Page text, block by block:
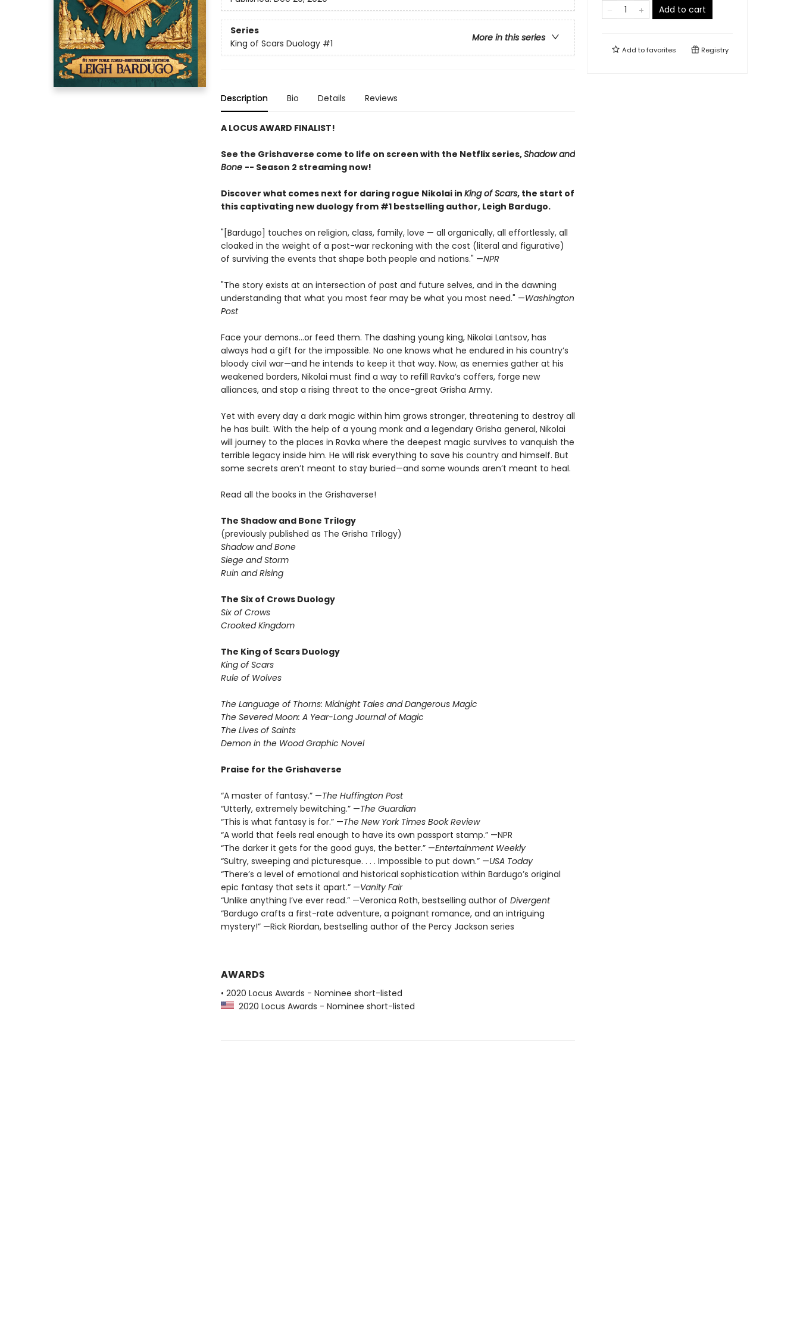
Series
More in this series
King of Scars Duology #1
Description Bio Details Reviews
A LOCUS AWARD FINALIST!
See the Grishaverse come to life on screen with the Netflix series,Shadow and
Bone -- Season 2 streaming now!
Discover what comes next for daring rogue Nikolai in King of Scars, the start of
this captivating new duology from #1 bestselling author, Leigh Bardugo.
"[Bardugo] touches on religion, class, family, love — all organically, all effortlessly, all
cloaked in the weight of a post-war reckoning with the cost (literal and figurative)
of surviving the events that shape both people and nations." —NPR
"The story exists at an intersection of past and future selves, and in the dawning
understanding that what you most fear may be what you most need." —Washington
Post
Face your demons...or feed them. The dashing young king, Nikolai Lantsov, has
always had a gift for the impossible. No one knows what he endured in his country’s
bloody civil war—and he intends to keep it that way. Now, as enemies gather at his
weakened borders, Nikolai must find a way to refill Ravka’s coffers, forge new
alliances, and stop a rising threat to the once-great Grisha Army.
Yet with every day a dark magic within him grows stronger, threatening to destroy all
he has built. With the help of a young monk and a legendary Grisha general, Nikolai
will journey to the places in Ravka where the deepest magic survives to vanquish the
terrible legacy inside him. He will risk everything to save his country and himself. But
some secrets aren’t meant to stay buried—and some wounds aren’t meant to heal.
Read all the books in the Grishaverse!
The Shadow and Bone Trilogy
(previously published as The Grisha Trilogy)
Shadow and Bone
Siege and Storm
Ruin and Rising
The Six of Crows Duology
Six of Crows
Crooked Kingdom
The King of Scars Duology
King of Scars
Rule of Wolves
The Language of Thorns: Midnight Tales and Dangerous Magic
The Severed Moon: A Year-Long Journal of Magic
The Lives of Saints
Demon in the Wood Graphic Novel
Praise for the Grishaverse
“A master of fantasy.” —The Huffington Post
“Utterly, extremely bewitching.” —The Guardian
“This is what fantasy is for.” —The New York Times Book Review
“A world that feels real enough to have its own passport stamp.” —NPR
“The darker it gets for the good guys, the better.” —Entertainment Weekly
“Sultry, sweeping and picturesque. . . . Impossible to put down.” —USA Today
“There’s a level of emotional and historical sophistication within Bardugo’s original
epic fantasy that sets it apart.” —Vanity Fair
“Unlike anything I’ve ever read.” —Veronica Roth, bestselling author of Divergent
“Bardugo crafts a first-rate adventure, a poignant romance, and an intriguing
mystery!” —Rick Riordan, bestselling author of the Percy Jackson series
AWARDS
• 2020 Locus Awards - Nominee short-listed
2020 Locus Awards - Nominee short-listed
Add to cart
Add tofavorites Registry